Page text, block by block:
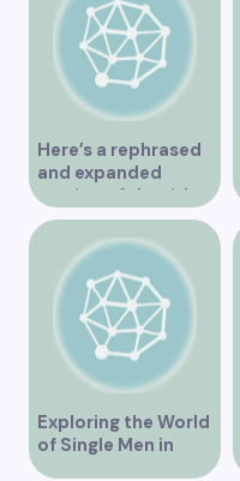
Here’s a rephrased
and expanded
version of the title –
“Exploring the
Dating Scene in
Vancouver BC – Tips
and Ideas for
Singles”
Exploring the World
of Single Men in
Vancouver